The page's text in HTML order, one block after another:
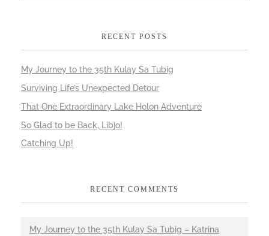
RECENT POSTS
My Journey to the 35th Kulay Sa Tubig
Surviving Life’s Unexpected Detour
That One Extraordinary Lake Holon Adventure
So Glad to be Back, Libjo!
Catching Up!
RECENT COMMENTS
My Journey to the 35th Kulay Sa Tubig – Katrina